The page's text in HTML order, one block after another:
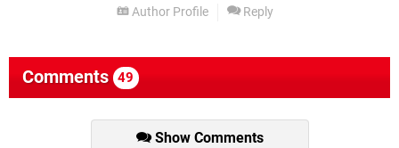
Author Profile Reply
Comments 49
Show Comments